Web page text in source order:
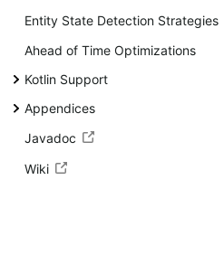
Entity State Detection Strategies
Ahead of Time Optimizations
Kotlin Support
Appendices
Javadoc
Wiki